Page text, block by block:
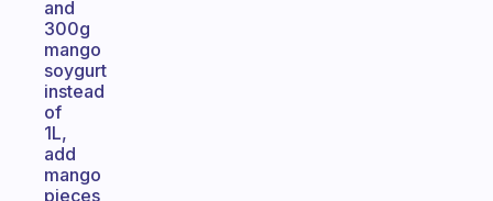
and
300g
mango
soygurt
instead
of
1L,
add
mango
pieces